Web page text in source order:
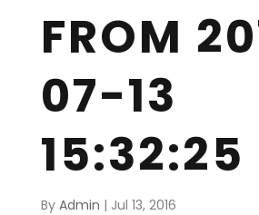
FROM
07-13
15:32:25
By Admin | Jul 13, 2016